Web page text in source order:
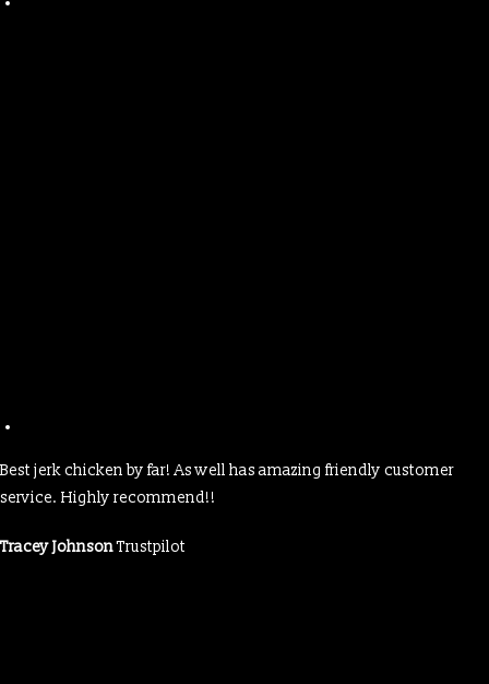
Best jerk chicken by far! As well has amazing friendly customer
service. Highly recommend!!
Tracey JohnsonTrustpilot